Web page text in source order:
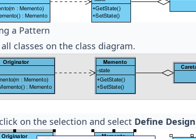
a Pattern
all classes on the class diagram.
on the selection and select Define